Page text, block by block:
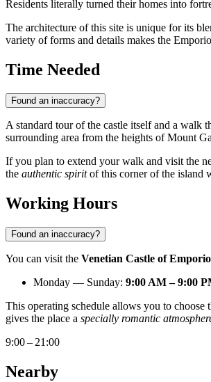
Residents literally turned their homes into
The architecture of this site is unique for its
variety of forms and details makes the
Time Needed
Found an inaccuracy?
A standard tour of the castle itself and a walk
surrounding area from the heights of Mount
If you plan to extend your walk and visit the
the authentic spiritof this corner of the island
Working Hours
Found an inaccuracy?
You can visit the Venetian Castle of Emporio
Monday — Sunday: 9:00 AM – 9:00
This operating schedule allows you to
gives the place a specially romantic
9:00 – 21:00
Nearby